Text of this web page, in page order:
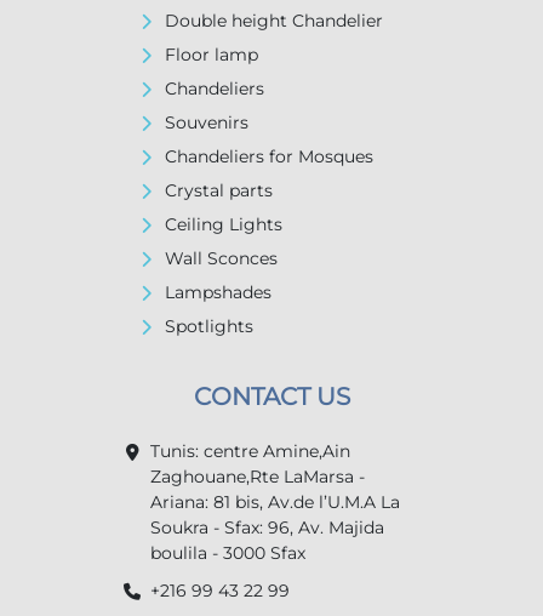
Double height Chandelier
Floor lamp
Chandeliers
Souvenirs
Chandeliers for Mosques
Crystal parts
Ceiling Lights
Wall Sconces
Lampshades
Spotlights
CONTACT US
Tunis: centre Amine,Ain
Zaghouane,Rte LaMarsa -
Ariana: 81 bis, Av.de l’U.M.A La
Soukra - Sfax: 96, Av. Majida
boulila - 3000 Sfax
+216 99 43 22 99